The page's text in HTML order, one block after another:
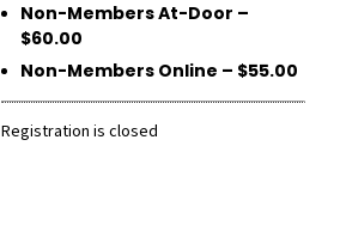
Non-Members At-Door –
$60.00
Non-Members Online – $55.00
Registration is closed